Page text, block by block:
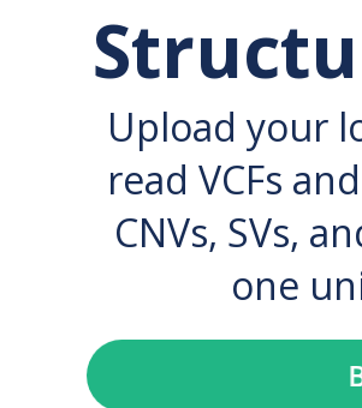
Upload your
read VCFs
CNVs, SVs,
one